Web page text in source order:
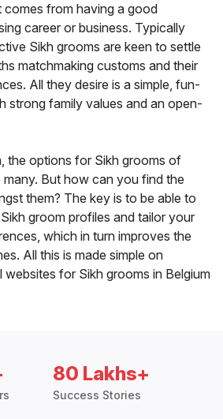
from having a good
career or business. Typically
Sikh grooms are keen to settle
matchmaking customs and their
All they desire is a simple, fun-
strong family values and an open-
the options for Sikh grooms of
many. But how can you find the
them? The key is to be able to
groom profiles and tailor your
which in turn improves the
All this is made simple on
websites for Sikh grooms in Belgium
80 Lakhs+
Success Stories